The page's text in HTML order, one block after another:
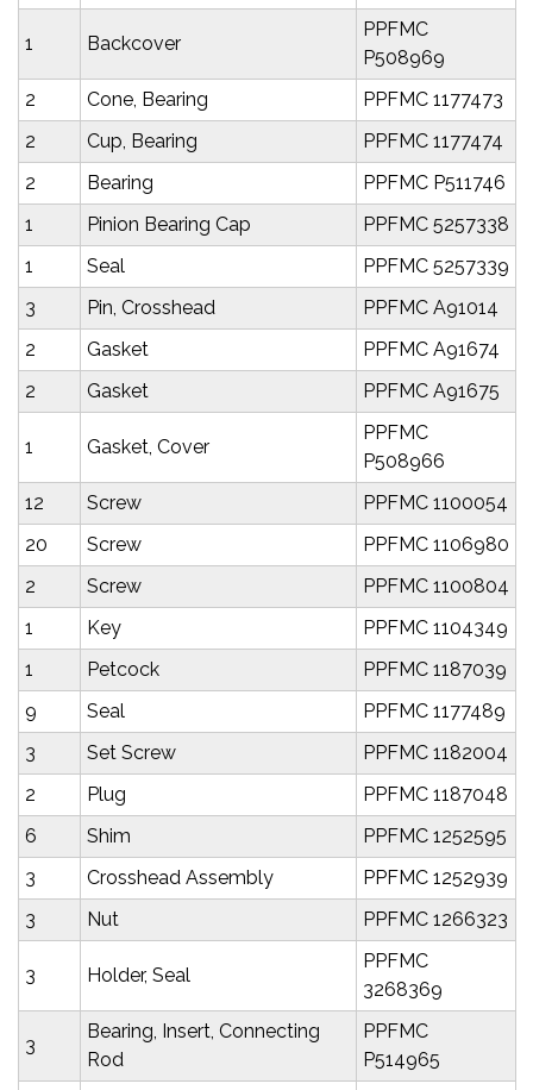
1 Backcover
PPFMC
P508969
2
Cone, Bearing
PPFMC 1177473
2
Cup, Bearing
PPFMC 1177474
2
Bearing
PPFMC P511746
1
Pinion Bearing Cap
PPFMC 5257338
1
Seal
PPFMC 5257339
3
Pin, Crosshead
PPFMC A91014
2
Gasket
PPFMC A91674
2
Gasket PPFMC A91675
1 Gasket, Cover
PPFMC
P508966
12
Screw
PPFMC 1100054
20
Screw
PPFMC 1106980
2
Screw
PPFMC 1100804
1
Key
PPFMC 1104349
1
Petcock
PPFMC 1187039
9
Seal
PPFMC 1177489
3
Set Screw
PPFMC 1182004
2
Plug
PPFMC 1187048
6
Shim
PPFMC 1252595
3
Crosshead Assembly
PPFMC 1252939
3
Nut PPFMC 1266323
3 Holder, Seal
PPFMC
3268369
3
Bearing, Insert, Connecting
Rod
PPFMC
P514965